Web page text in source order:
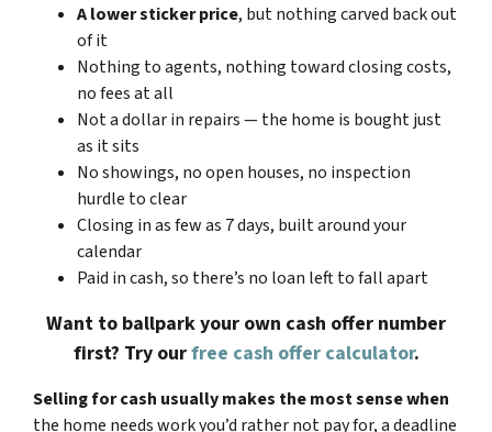
A lower sticker price, but nothing carved back out
of it
Nothing to agents, nothing toward closing costs,
no fees at all
Not a dollar in repairs — the home is bought just
as it sits
No showings, no open houses, no inspection
hurdle to clear
Closing in as few as 7 days, built around your
calendar
Paid in cash, so there’s no loan left to fall apart
Want to ballpark your own cash offer number
first? Try ourfree cash offer calculator.
Selling for cash usually makes the most sense when
the home needs work you’d rather not pay for, a deadline